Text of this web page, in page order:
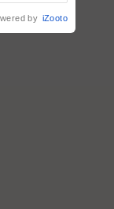
by iZooto